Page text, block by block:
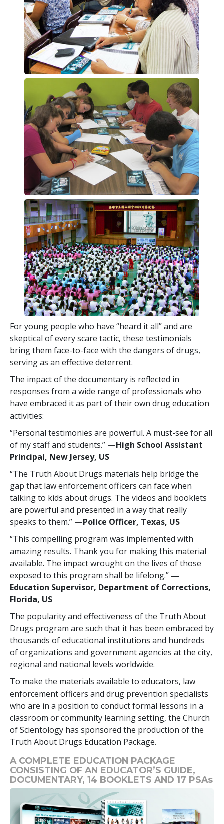
For young people who have “heard it all” and are
skeptical of every scare tactic, these testimonials
bring them face-to-face with the dangers of drugs,
serving as an effective deterrent.
The impact of the documentary is reflected in
responses from a wide range of professionals who
have embraced it as part of their own drug education
activities:
“Personal testimonies are powerful. A must-see for all
of my staff and students.” —High School Assistant
Principal, New Jersey, US
“The Truth About Drugs materials help bridge the
gap that law enforcement officers can face when
talking to kids about drugs. The videos and booklets
are powerful and presented in a way that really
speaks to them.” —Police Officer, Texas, US
“This compelling program was implemented with
amazing results. Thank you for making this material
available. The impact wrought on the lives of those
exposed to this program shall be lifelong.” —
Education Supervisor, Department of Corrections,
Florida, US
The popularity and effectiveness of the Truth About
Drugs program are such that it has been embraced by
thousands of educational institutions and hundreds
of organizations and government agencies at the city,
regional and national levels worldwide.
To make the materials available to educators, law
enforcement officers and drug prevention specialists
who are in a position to conduct formal lessons in a
classroom or community learning setting, the Church
of Scientology has sponsored the production of the
Truth About Drugs Education Package.
A COMPLETE EDUCATION PACKAGE
CONSISTING OF AN EDUCATOR’S GUIDE,
DOCUMENTARY, 14 BOOKLETS AND 17 PSAs